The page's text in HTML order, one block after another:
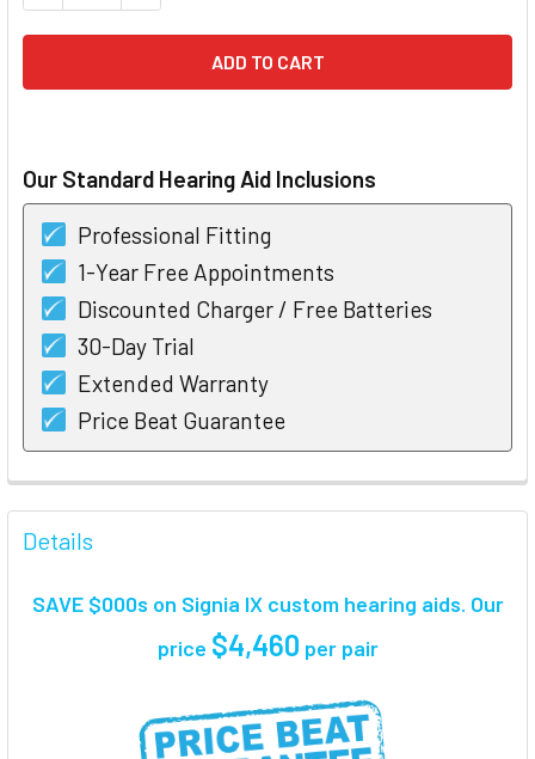
Our Standard Hearing Aid Inclusions
Professional Fitting
1-Year Free Appointments
Discounted Charger / Free Batteries
30-Day Trial
Extended Warranty
Price Beat Guarantee
FREQUENTLY
BOUGHT
TOGETHER:
Details
SAVE $000s on Signia IX custom hearing aids. Our
price $4,460 per pair